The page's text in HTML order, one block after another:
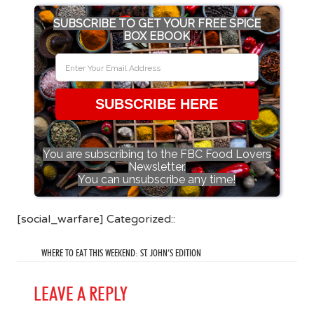
SUBSCRIBE TO GET YOUR FREE SPICE
BOX EBOOK
SUBSCRIBE HERE
You are subscribing to the FBC Food Lovers
Newsletter.
You can unsubscribe any time!
[social_warfare] Categorized::
WHERE TO EAT THIS WEEKEND: ST. JOHN’S EDITION
LEAVE A REPLY